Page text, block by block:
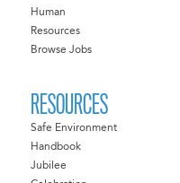
Human
Resources
Browse Jobs
RESOURCES
Safe Environment
Handbook
Jubilee